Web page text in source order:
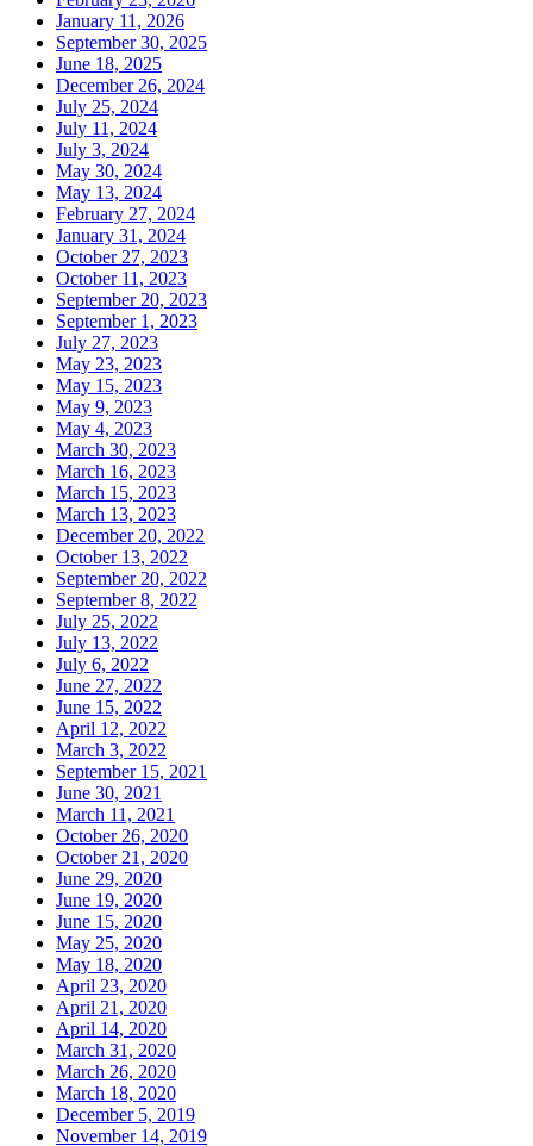
January 11, 2026
September 30, 2025
June 18, 2025
December 26, 2024
July 25, 2024
July 11, 2024
July 3, 2024
May 30, 2024
May 13, 2024
February 27, 2024
January 31, 2024
October 27, 2023
October 11, 2023
September 20, 2023
September 1, 2023
July 27, 2023
May 23, 2023
May 15, 2023
May 9, 2023
May 4, 2023
March 30, 2023
March 16, 2023
March 15, 2023
March 13, 2023
December 20, 2022
October 13, 2022
September 20, 2022
September 8, 2022
July 25, 2022
July 13, 2022
July 6, 2022
June 27, 2022
June 15, 2022
April 12, 2022
March 3, 2022
September 15, 2021
June 30, 2021
March 11, 2021
October 26, 2020
October 21, 2020
June 29, 2020
June 19, 2020
June 15, 2020
May 25, 2020
May 18, 2020
April 23, 2020
April 21, 2020
April 14, 2020
March 31, 2020
March 26, 2020
March 18, 2020
December 5, 2019
November 14, 2019